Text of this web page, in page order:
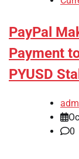
PayPal
Payment
PYUSD
0